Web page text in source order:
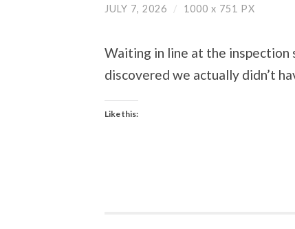
JULY 7, 2026 / 1000 x 751 PX
Waiting in line at the
discovered we actually didn’t
Like this: